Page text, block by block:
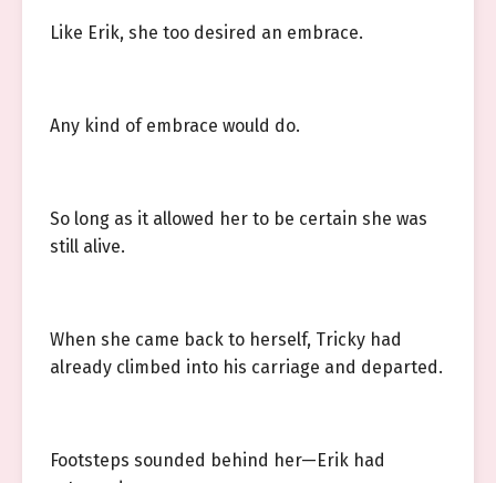
Like Erik, she too desired an embrace.
Any kind of embrace would do.
So long as it allowed her to be certain she was
still alive.
When she came back to herself, Tricky had
already climbed into his carriage and departed.
Footsteps sounded behind her—Erik had